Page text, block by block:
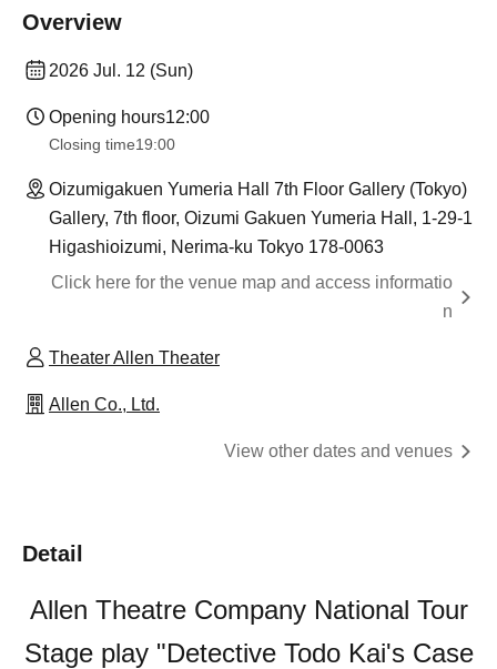
Overview
2026 Jul. 12 (Sun)
Opening hours12:00
Closing time19:00
Oizumigakuen Yumeria Hall 7th Floor Gallery (Tokyo)
Gallery, 7th floor, Oizumi Gakuen Yumeria Hall, 1-29-1
Higashioizumi, Nerima-ku Tokyo 178-0063
Click here for the venue map and access informatio
n
Theater Allen Theater
Allen Co., Ltd.
View other dates and venues
Detail
Allen Theatre Company National Tour
Stage play "Detective Todo Kai's Case